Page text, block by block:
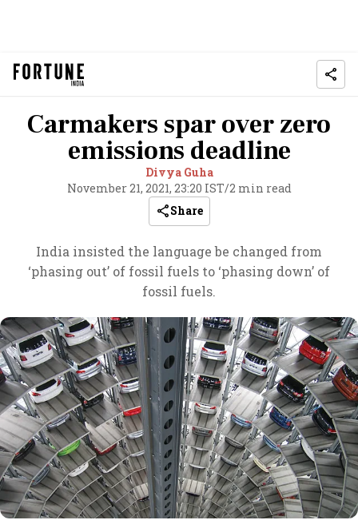
Carmakers spar over zero
emissions deadline
Divya Guha
November 21, 2021, 23:20 IST/2 min read
Share
India insisted the language be changed from
‘phasing out’ of fossil fuels to ‘phasing down’ of
fossil fuels.